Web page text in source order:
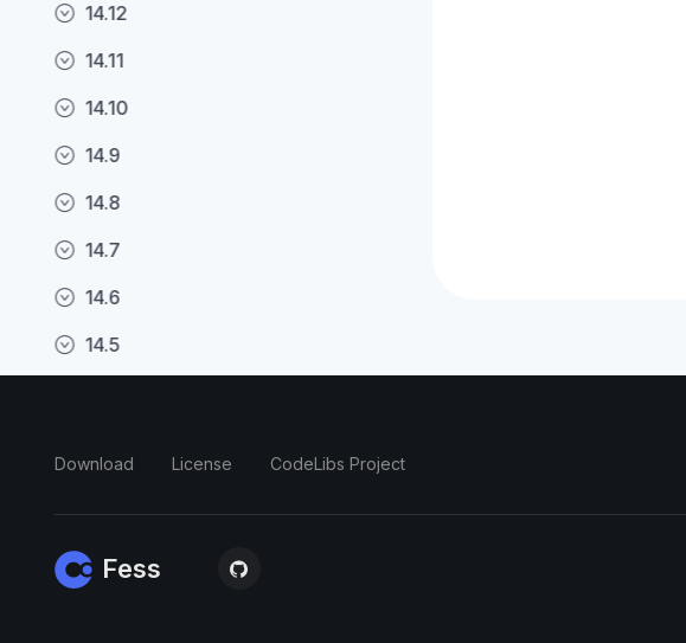
14.12
14.11
14.10
14.9
14.8
14.7
14.6
14.5
14.0
Download License CodeLibs Project
Fess